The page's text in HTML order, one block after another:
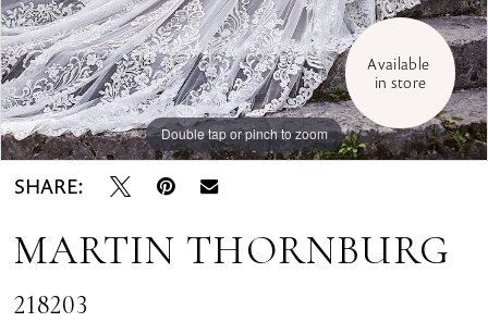
Double tap or pinch to zoom
Double tap or pinch to zoom
Double tap or pinch to zoom
Available
in store
SHARE:
MARTIN THORNBURG
218203